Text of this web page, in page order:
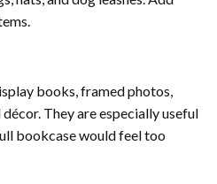
books, framed photos,
décor. They are especially useful
bookcase would feel too